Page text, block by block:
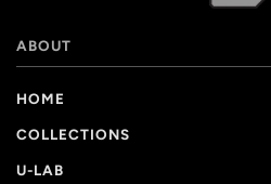
ABOUT
HOME
COLLECTIONS
U-LAB